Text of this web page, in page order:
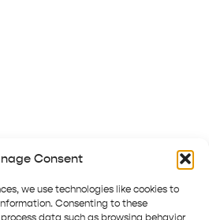
Consent
we use technologies like cookies to
Consenting to these
data such as browsing behavior